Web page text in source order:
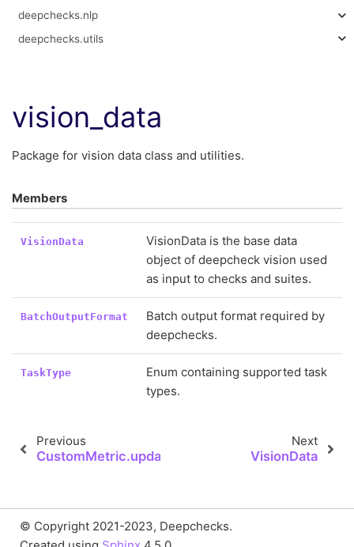
deepchecks.nlp
deepchecks.utils
vision_data
Package for vision data class and utilities.
Members
VisionData
VisionData is the base data
object of deepcheck vision used
as input to checks and suites.
BatchOutputFormat
Batch output format required by
deepchecks.
TaskType
Enum containing supported task
types.
Previous
CustomMetric.update
Next
VisionData
© Copyright 2021-2023, Deepchecks.